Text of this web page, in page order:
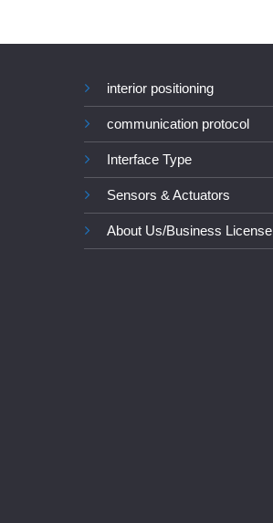
interior positioning
communication protocol
Interface Type
Sensors & Actuators
About Us/Business License